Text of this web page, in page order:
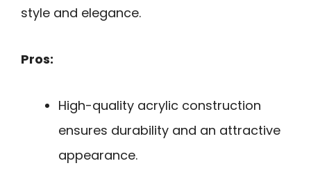
style and elegance.
Pros:
High-quality acrylic construction
ensures durability and an attractive
appearance.